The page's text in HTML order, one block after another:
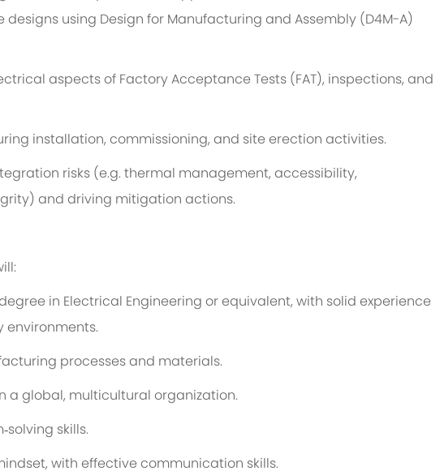
designs using Design for Manufacturing and Assembly (D4M-A)
aspects of Factory Acceptance Tests (FAT), inspections, and
installation, commissioning, and site erection activities.
risks (e.g. thermal management, accessibility,
and driving mitigation actions.
in Electrical Engineering or equivalent, with solid experience
environments.
processes and materials.
a global, multicultural organization.
‑solving skills.
with effective communication skills.